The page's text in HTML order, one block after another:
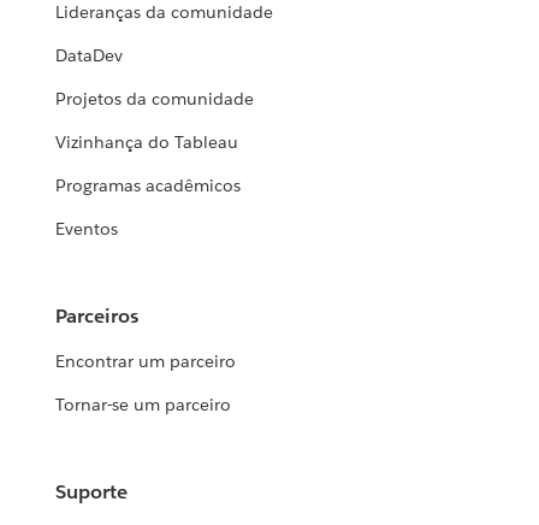
Lideranças da comunidade
DataDev
Projetos da comunidade
Vizinhança do Tableau
Programas acadêmicos
Eventos
Parceiros
Encontrar um parceiro
Tornar-se um parceiro
Suporte